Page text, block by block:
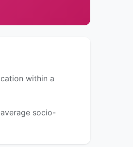
within a
socio-